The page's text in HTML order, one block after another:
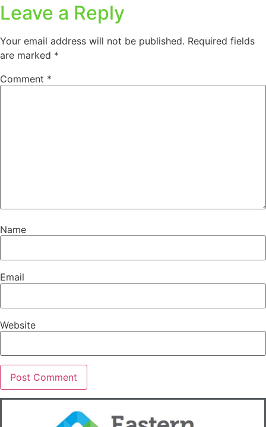
Leave a Reply
Your email address will not be published. Required fields
are marked *
Comment *
Name
Email
Website